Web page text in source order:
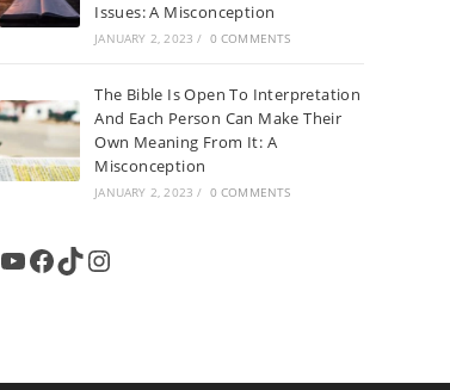
Issues: A Misconception
JANUARY 2, 2023 / 0 COMMENTS
The Bible Is Open To Interpretation
And Each Person Can Make Their
Own Meaning From It: A
Misconception
JANUARY 2, 2023 / 0 COMMENTS
YouTube
Facebook
TikTokInstagram